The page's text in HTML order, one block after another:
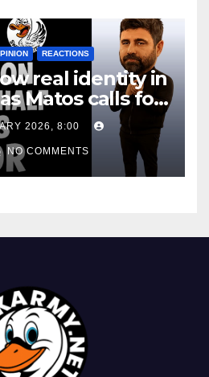
REACTIONS
real identity in
Matos calls for
2026, 8:00
NO COMMENTS